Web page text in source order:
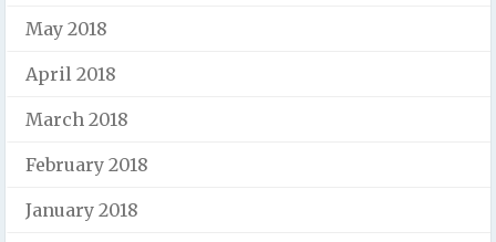
May 2018
April 2018
March 2018
February 2018
January 2018